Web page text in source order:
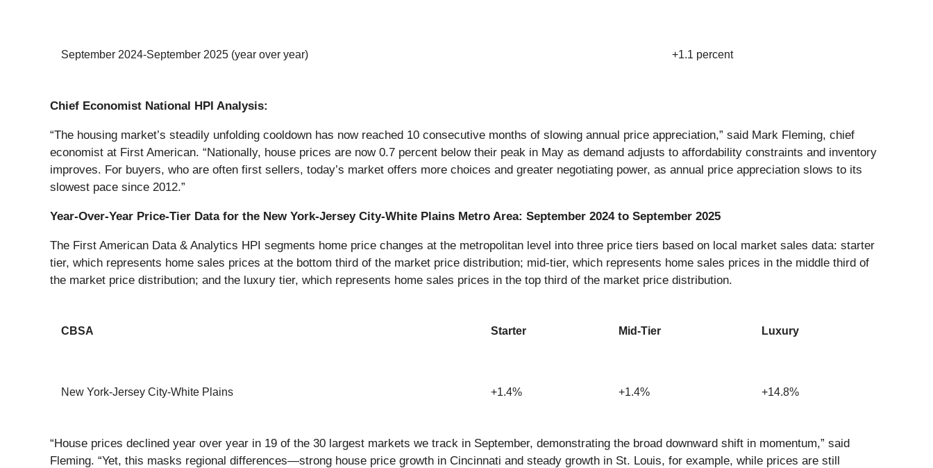
September 2024-September 2025 (year over year) +1.1 percent
Chief Economist National HPI Analysis:
“The housing market’s steadily unfolding cooldown has now reached 10 consecutive months of slowing annual price appreciation,” said Mark Fleming, chief
economist at First American. “Nationally, house prices are now 0.7 percent below their peak in May as demand adjusts to affordability constraints and inventory
improves. For buyers, who are often first sellers, today’s market offers more choices and greater negotiating power, as annual price appreciation slows to its
slowest pace since 2012.”
Year-Over-Year Price-Tier Data for the New York-Jersey City-White Plains Metro Area: September 2024 to September 2025
The First American Data & Analytics HPI segments home price changes at the metropolitan level into three price tiers based on local market sales data: starter
tier, which represents home sales prices at the bottom third of the market price distribution; mid-tier, which represents home sales prices in the middle third of
the market price distribution; and the luxury tier, which represents home sales prices in the top third of the market price distribution.
CBSA Starter Mid-Tier Luxury
New York-Jersey City-White Plains +1.4% +1.4% +14.8%
“House prices declined year over year in 19 of the 30 largest markets we track in September, demonstrating the broad downward shift in momentum,” said
Fleming. “Yet, this masks regional differences—strong house price growth in Cincinnati and steady growth in St. Louis, for example, while prices are still